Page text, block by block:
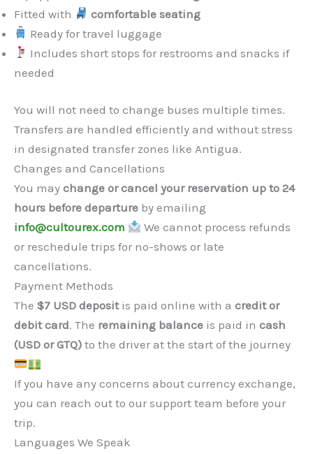
Fitted with
comfortable seating
Ready for travel luggage
Includes short stops for restrooms and snacks if
needed
You will not need to change buses multiple times.
Transfers are handled efficiently and without stress
in designated transfer zones like Antigua.
Changes and Cancellations
You may change or cancel your reservation up to 24
hours before departure by emailing
info@cultourex.com
We cannot process refunds
or reschedule trips for no-shows or late
cancellations.
Payment Methods
The $7 USD depositis paid online with a credit or
debit card. The remaining balance is paid in cash
(USD or GTQ) to the driver at the start of the journey
If you have any concerns about currency exchange,
you can reach out to our support team before your
trip.
Languages We Speak